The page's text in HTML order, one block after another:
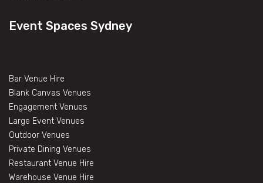
Event Spaces Sydney
Bar Venue Hire
Blank Canvas Venues
Engagement Venues
Large Event Venues
Outdoor Venues
Private Dining Venues
Restaurant Venue Hire
Warehouse Venue Hire